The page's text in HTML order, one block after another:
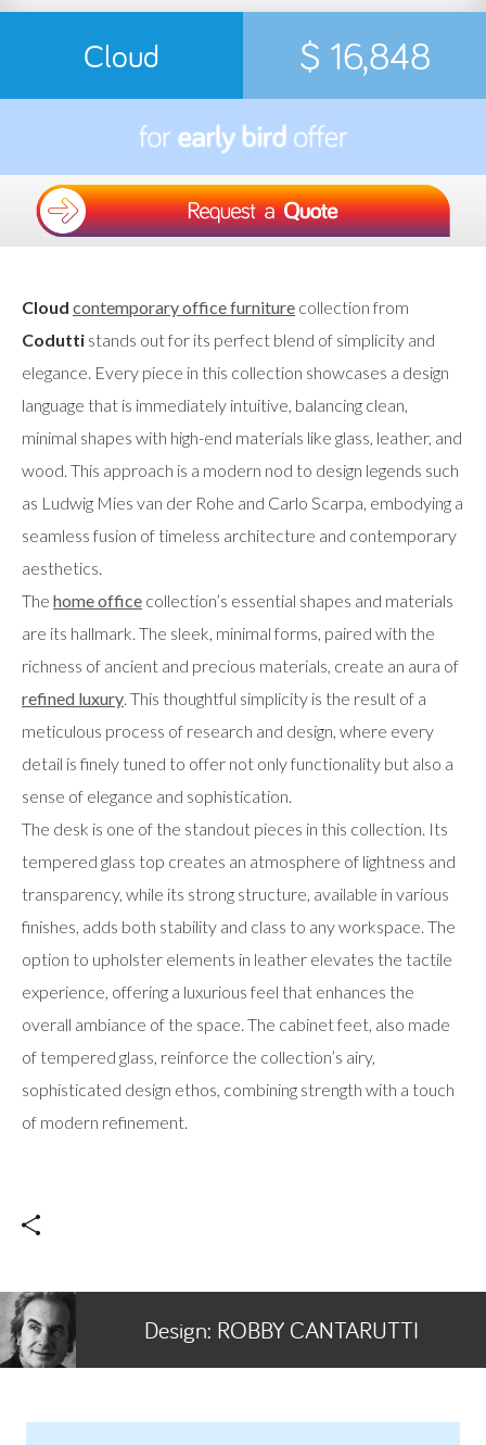
Cloud $ 16,848
Cloud contemporary office furniture collection from
Codutti stands out for its perfect blend of simplicity and
elegance. Every piece in this collection showcases a design
language that is immediately intuitive, balancing clean,
minimal shapes with high-end materials like glass, leather, and
wood. This approach is a modern nod to design legends such
as Ludwig Mies van der Rohe and Carlo Scarpa, embodying a
seamless fusion of timeless architecture and contemporary
aesthetics.
The home office collection’s essential shapes and materials
are its hallmark. The sleek, minimal forms, paired with the
richness of ancient and precious materials, create an aura of
refined luxury . This thoughtful simplicity is the result of a
meticulous process of research and design, where every
detail is finely tuned to offer not only functionality but also a
sense of elegance and sophistication.
The desk is one of the standout pieces in this collection. Its
tempered glass top creates an atmosphere of lightness and
transparency, while its strong structure, available in various
finishes, adds both stability and class to any workspace. The
option to upholster elements in leather elevates the tactile
experience, offering a luxurious feel that enhances the
overall ambiance of the space. The cabinet feet, also made
of tempered glass, reinforce the collection’s airy,
sophisticated design ethos, combining strength with a touch
of modern refinement.
Design: ROBBY CANTARUTTI